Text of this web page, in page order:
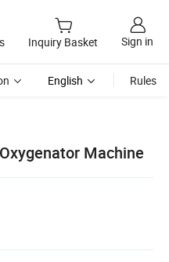
Inquiry Basket Sign in
English Rules
Machine